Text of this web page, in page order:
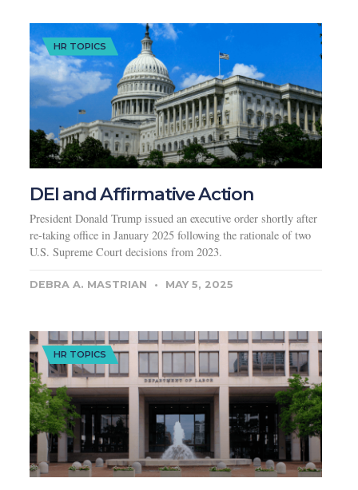
HR TOPICS
DEI and Affirmative Action
President Donald Trump issued an executive order shortly after
re-taking office in January 2025 following the rationale of two
U.S. Supreme Court decisions from 2023.
DEBRA A. MASTRIAN MAY 5, 2025
HR TOPICS